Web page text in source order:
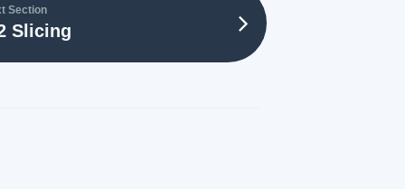
Section
Slicing